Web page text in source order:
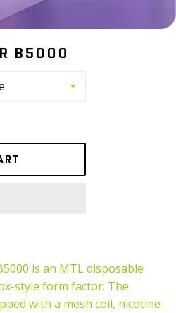
B5000
is an MTLdisposable
style form factor. The
with a mesh coil, nicotine